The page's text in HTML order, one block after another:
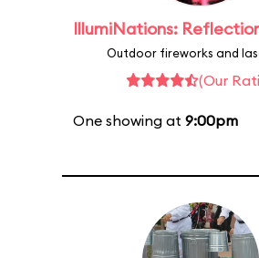
IllumiNations:
Outdoor fireworks and
(Our
One showing at 9:00pm